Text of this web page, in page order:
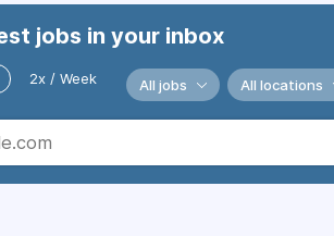
jobs in your inbox
2x / Week All jobs All locations